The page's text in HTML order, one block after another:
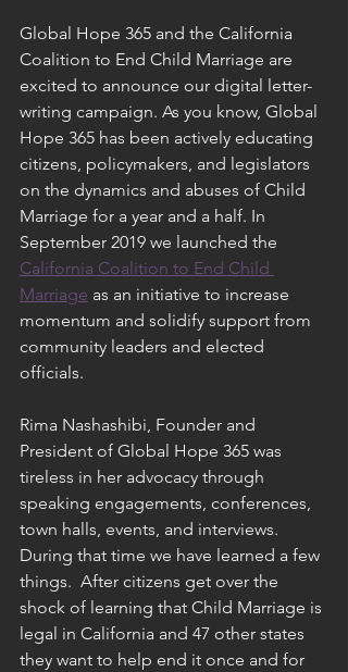
Global Hope 365 and the California
Coalition to End Child Marriage are
excited to announce our digital letter-
writing campaign. As you know, Global
Hope 365 has been actively educating
citizens, policymakers, and legislators
on the dynamics and abuses of Child
Marriage for a year and a half. In
September 2019 we launched the
California Coalition to End Child
Marriage as an initiative to increase
momentum and solidify support from
community leaders and elected
officials.
Rima Nashashibi, Founder and
President of Global Hope 365 was
tireless in her advocacy through
speaking engagements, conferences,
town halls, events, and interviews.
During that time we have learned a few
things.  After citizens get over the
shock of learning that Child Marriage is
legal in California and 47 other states
they want to help end it once and for